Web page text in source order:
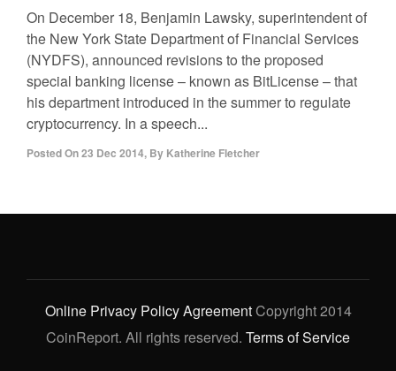
On December 18, Benjamin Lawsky, superintendent of
the New York State Department of Financial Services
(NYDFS), announced revisions to the proposed
special banking license – known as BitLicense – that
his department introduced in the summer to regulate
cryptocurrency. In a speech...
Posted On23 Dec 2014, By Katherine Fletcher
Online Privacy Policy AgreementCopyright 2014
CoinReport. All rights reserved. Terms of Service